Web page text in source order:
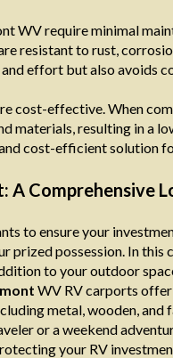
WV require minimal
resistant to rust,
effort but also avoids
cost-effective. When
materials, resulting in a
cost-efficient solution
A Comprehensive
to ensure your
prized possession. In
to your outdoor
WV RV carports
metal, wooden,
or a weekend
your RV